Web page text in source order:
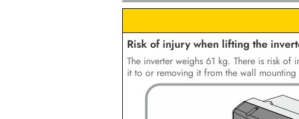
Risk of injury when lifting the
The inverter weighs 61 kg. There is risk
it to or removing it from the wall mounting